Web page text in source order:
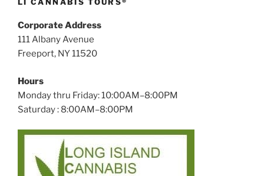
Corporate Address
111 Albany Avenue
Freeport, NY 11520
Hours
Monday thru Friday: 10:00AM–8:00PM
Saturday : 8:00AM–8:00PM